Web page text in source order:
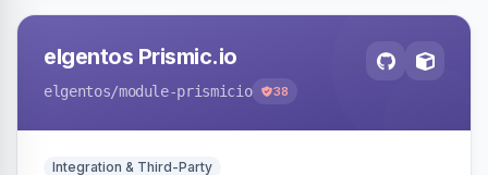
elgentos Prismic.io
elgentos/module-prismicio 38
Integration & Third-Party